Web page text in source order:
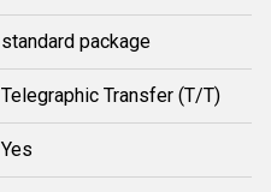
standard package
Telegraphic Transfer (T/T)
Yes